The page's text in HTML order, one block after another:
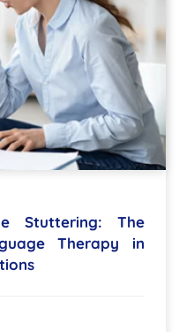
Stuttering: The
Therapy in